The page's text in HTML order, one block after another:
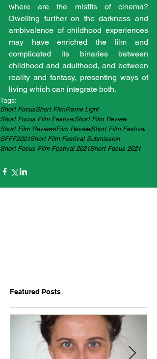
where are the misfits of cinema?
Dwelling further on the darkness and
ambivalence of childhood experiences
may have enriched the film and
complicated its binaries between
childhood and adulthood, and between
reality and fantasy, presenting ways of
living which can integrate both.
Tags:
Short FocusShort FilmFrame Light
Short Focus Film FestivalShort Film Review
Short Film ReviewsFilm ReviewShort Film Festival
SFFF2021Short Film Festival Submission
Short Focus Film Festival 2021Short Focus 2021
Featured Posts